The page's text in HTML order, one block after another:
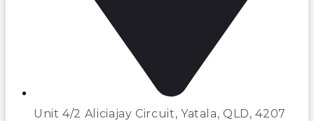
Unit 4/2 Aliciajay Circuit, Yatala, QLD, 4207